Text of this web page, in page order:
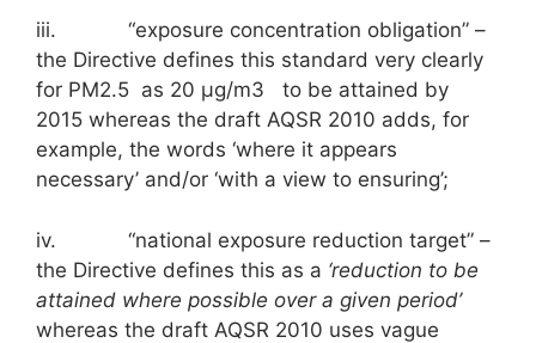
iii. “exposure concentration obligation” –
the Directive defines this standard very clearly
for PM2.5 as 20 μg/m3 to be attained by
2015 whereas the draft AQSR 2010 adds, for
example, the words ‘where it appears
necessary’ and/or ‘with a view to ensuring’;
iv. “national exposure reduction target” –
the Directive defines this as a ‘reduction to be
attained where possible over a given period’
whereas the draft AQSR 2010 uses vague